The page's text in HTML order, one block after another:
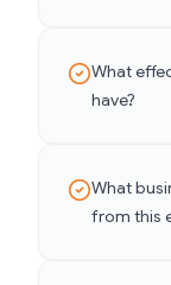
What
have?
What
from this